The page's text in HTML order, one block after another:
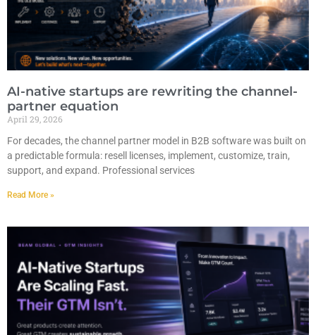
AI-native startups are rewriting the channel-
partner equation
April 29, 2026
For decades, the channel partner model in B2B software was built on
a predictable formula: resell licenses, implement, customize, train,
support, and expand. Professional services
Read More »